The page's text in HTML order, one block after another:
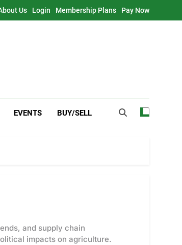
Us Login Membership Plans Pay Now
EVENTS BUY/SELL
and supply chain
impacts on agriculture.